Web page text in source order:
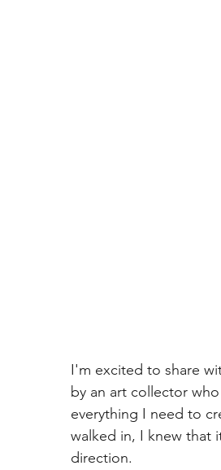
I'm excited to share
by an art collector
everything I need to
walked in, I knew that
direction.